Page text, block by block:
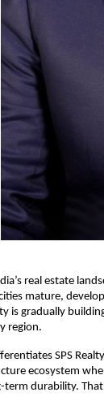
real estate
mature,
is gradually
region.
SPS
ecosystem
term durability.